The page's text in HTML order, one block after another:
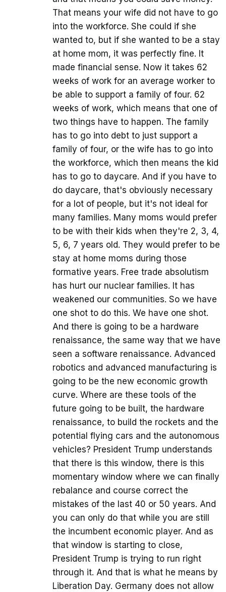
That means your wife did not have to go
into the workforce. She could if she
wanted to, but if she wanted to be a stay
at home mom, it was perfectly fine. It
made financial sense. Now it takes 62
weeks of work for an average worker to
be able to support a family of four. 62
weeks of work, which means that one of
two things have to happen. The family
has to go into debt to just support a
family of four, or the wife has to go into
the workforce, which then means the kid
has to go to daycare. And if you have to
do daycare, that's obviously necessary
for a lot of people, but it's not ideal for
many families. Many moms would prefer
to be with their kids when they're 2, 3, 4,
5, 6, 7 years old. They would prefer to be
stay at home moms during those
formative years. Free trade absolutism
has hurt our nuclear families. It has
weakened our communities. So we have
one shot to do this. We have one shot.
And there is going to be a hardware
renaissance, the same way that we have
seen a software renaissance. Advanced
robotics and advanced manufacturing is
going to be the new economic growth
curve. Where are these tools of the
future going to be built, the hardware
renaissance, to build the rockets and the
potential flying cars and the autonomous
vehicles? President Trump understands
that there is this window, there is this
momentary window where we can finally
rebalance and course correct the
mistakes of the last 40 or 50 years. And
you can only do that while you are still
the incumbent economic player. And as
that window is starting to close,
President Trump is trying to run right
through it. And that is what he means by
Liberation Day. Germany does not allow